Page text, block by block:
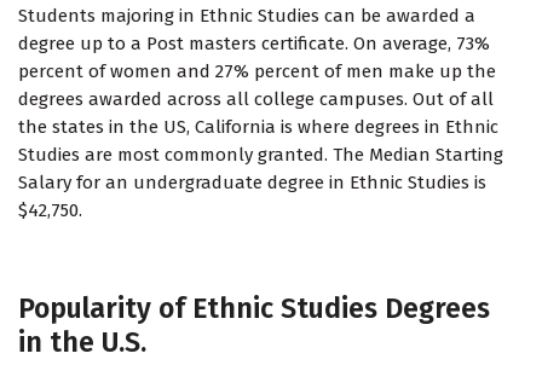
Students majoring in Ethnic Studies can be awarded a
degree up to a Post masters certificate. On average, 73%
percent of women and 27% percent of men make up the
degrees awarded across all college campuses. Out of all
the states in the US, California is where degrees in Ethnic
Studies are most commonly granted. The Median Starting
Salary for an undergraduate degree in Ethnic Studies is
$42,750.
Popularity of Ethnic Studies Degrees
in the U.S.